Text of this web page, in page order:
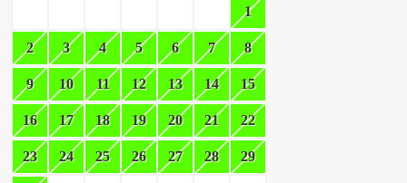
1
2 3 4 5 6 7 8
9 10 11 12 13 14 15
16 17 18 19 20 21 22
23 24 25 26 27 28 29